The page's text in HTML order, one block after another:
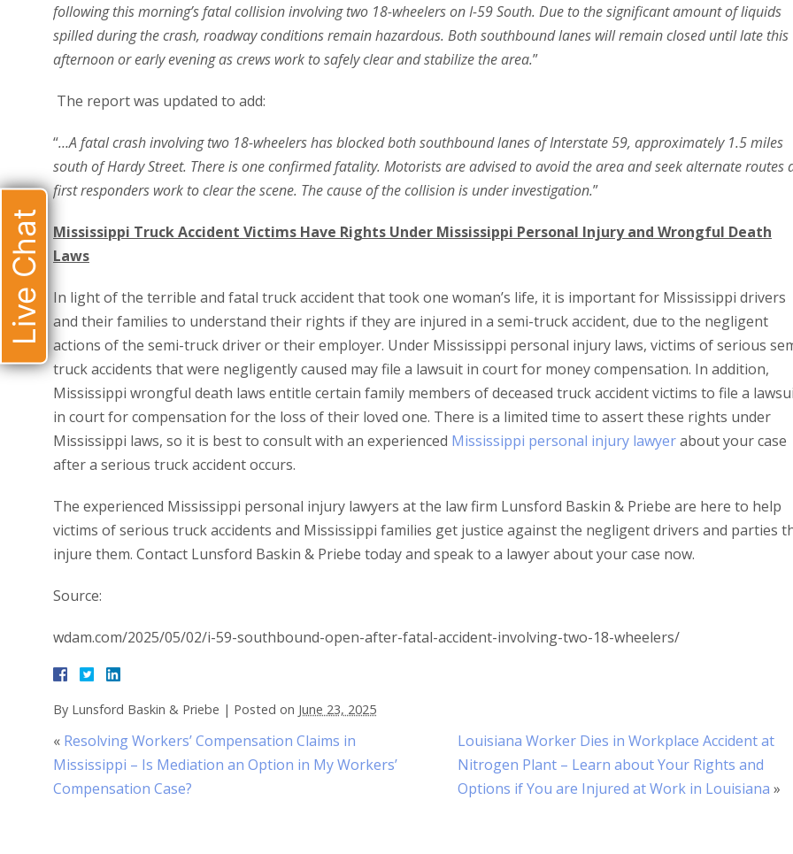
following this morning’s fatal collision involving two 18-wheelers on I-59 South. Due to the significant amount of liquids
spilled during the crash, roadway conditions remain hazardous. Both southbound lanes will remain closed until late this
afternoon or early evening as crews work to safely clear and stabilize the area.”
The report was updated to add:
“…A fatal crash involving two 18-wheelers has blocked both southbound lanes of Interstate 59, approximately 1.5 miles
south of Hardy Street. There is one confirmed fatality. Motorists are advised to avoid the area and seek alternate routes
first responders work to clear the scene. The cause of the collision is under investigation.”
Mississippi Truck Accident Victims Have Rights Under Mississippi Personal Injury and Wrongful Death
Laws
In light of the terrible and fatal truck accident that took one woman’s life, it is important for Mississippi drivers
and their families to understand their rights if they are injured in a semi-truck accident, due to the negligent
actions of the semi-truck driver or their employer. Under Mississippi personal injury laws, victims of serious
truck accidents that were negligently caused may file a lawsuit in court for money compensation. In addition,
Mississippi wrongful death laws entitle certain family members of deceased truck accident victims to file a
in court for compensation for the loss of their loved one. There is a limited time to assert these rights under
Mississippi laws, so it is best to consult with an experienced Mississippi personal injury lawyerabout your case
after a serious truck accident occurs.
The experienced Mississippi personal injury lawyers at the law firm Lunsford Baskin & Priebe are here to help
victims of serious truck accidents and Mississippi families get justice against the negligent drivers and parties
injure them. Contact Lunsford Baskin & Priebe today and speak to a lawyer about your case now.
Source:
wdam.com/2025/05/02/i-59-southbound-open-after-fatal-accident-involving-two-18-wheelers/
By Lunsford Baskin & Priebe | Posted on June 23, 2025
« Resolving Workers’ Compensation Claims in
Mississippi – Is Mediation an Option in My Workers’
Compensation Case?
Louisiana Worker Dies in Workplace Accident at
Nitrogen Plant – Learn about Your Rights and
Options if You are Injured at Work in Louisiana »
Live Chat